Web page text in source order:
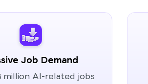
Job Demand
million AI-related jobs